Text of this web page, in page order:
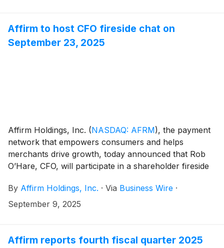
Levchin (Founder and Chief Executive Officer),
Michael Linford (Chief Operating Officer), and Rob
O'Hare (Chief Financial Officer).
Affirm to host CFO fireside chat on
September 23, 2025
Affirm Holdings, Inc. (NASDAQ: AFRM), the payment
network that empowers consumers and helps
merchants drive growth, today announced that Rob
O’Hare, CFO, will participate in a shareholder fireside
will be moderated by Kyle Joseph from Stephens and
will begin at 9:00 AM Pacific Time.
By Affirm Holdings, Inc. · Via Business Wire ·
September 9, 2025
Affirm reports fourth fiscal quarter 2025